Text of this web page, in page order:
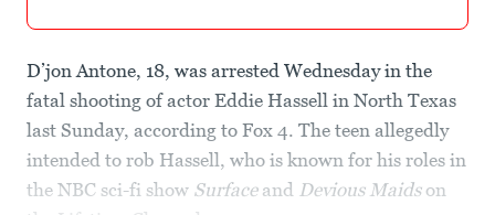
D’jon Antone, 18, was arrested Wednesday in the
fatal shooting of actor Eddie Hassell in North Texas
last Sunday, according to Fox 4. The teen allegedly
intended to rob Hassell, who is known for his roles in
the NBC sci-fi show Surfaceand Devious Maidson